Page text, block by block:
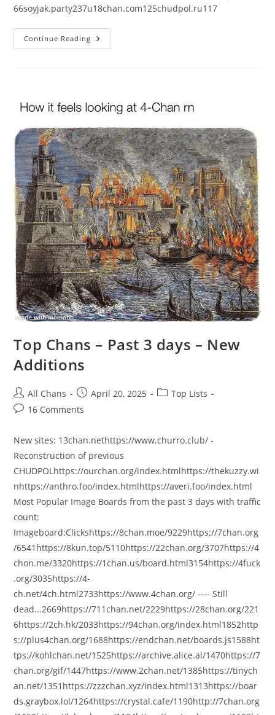
66soyjak.party237u18chan.com125chudpol.ru117
Continue Reading
Top Chans – Past 3 days – New
Additions
All Chans April 20, 2025
Top Lists
16 Comments
New sites: 13chan.nethttps://www.churro.club/ -
Reconstruction of previous
CHUDPOLhttps://ourchan.org/index.htmlhttps://thekuzzy.wi
nhttps://anthro.foo/index.htmlhttps://averi.foo/index.html
Most Popular Image Boards from the past 3 days with traffic
count:
Imageboard:Clickshttps://8chan.moe/9229https://7chan.org
/6541https://8kun.top/5110https://22chan.org/3707https://4
chon.me/3320https://1chan.us/board.html3154https://4fuck
.org/3035https://4-
ch.net/4ch.html2733https://www.4chan.org/ ---- Still
dead...2669https://711chan.net/2229https://28chan.org/221
6https://2ch.hk/2033https://94chan.org/index.html1852http
s://plus4chan.org/1688https://endchan.net/boards.js1588ht
tps://kohlchan.net/1525https://archive.alice.al/1470https://7
chan.org/gif/1447https://www.2chan.net/1385https://tinych
an.net/1351https://zzzchan.xyz/index.html1313https://boar
ds.graybox.lol/1264https://crystal.cafe/1190http://7chan.org